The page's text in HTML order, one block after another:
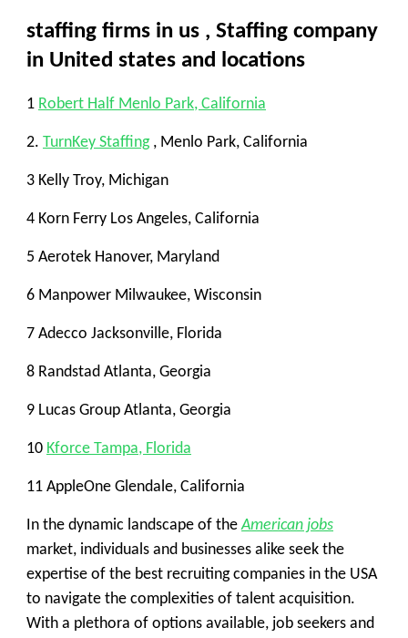
staffing firms in us , Staffing company
in United states and locations
1 Robert Half Menlo Park, California
2. TurnKey Staffing, Menlo Park, California
3 Kelly Troy, Michigan
4 Korn Ferry Los Angeles, California
5 Aerotek Hanover, Maryland
6 Manpower Milwaukee, Wisconsin
7 Adecco Jacksonville, Florida
8 Randstad Atlanta, Georgia
9 Lucas Group Atlanta, Georgia
10 Kforce Tampa, Florida
11 AppleOne Glendale, California
In the dynamic landscape of theAmerican jobs
market, individuals and businesses alike seek the
expertise of the best recruiting companies in the USA
to navigate the complexities of talent acquisition.
With a plethora of options available, job seekers and